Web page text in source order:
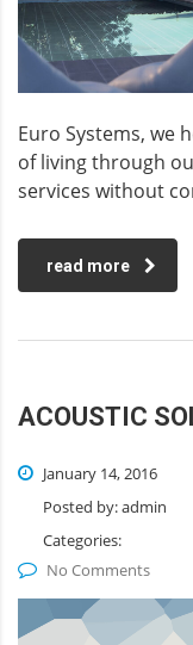
Euro Systems, we
of living through
services without
read more
ACOUSTIC
January 14, 2016
Posted by:admin
Categories:
No Comments